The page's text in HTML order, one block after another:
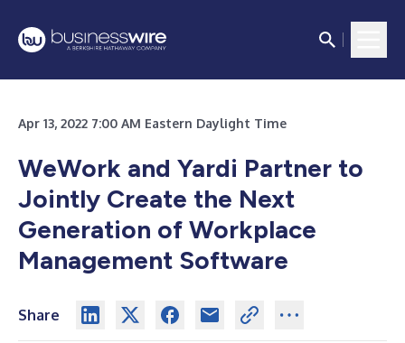
Apr 13, 2022 7:00 AM Eastern Daylight Time
WeWork and Yardi Partner to
Jointly Create the Next
Generation of Workplace
Management Software
Share